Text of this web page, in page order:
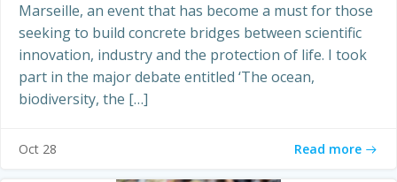
Marseille, an event that has become a must for those
seeking to build concrete bridges between scientific
innovation, industry and the protection of life. I took
part in the major debate entitled ‘The ocean,
biodiversity, the […]
Oct 28 Read more